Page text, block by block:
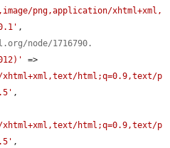
png,application/xhtml+xml,
,
node/1716790.
html;q=0.9,text/p
,
html;q=0.9,text/p
,